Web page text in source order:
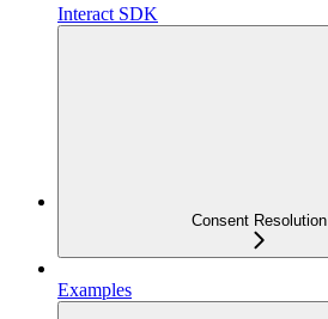
Interact SDK
Consent Resolution
Examples